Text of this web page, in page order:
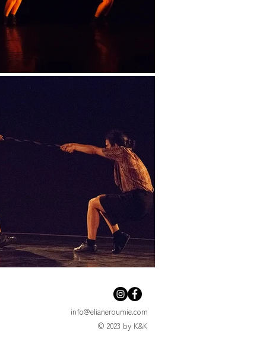
info@elianeroumie.com
© 2023 by K&K